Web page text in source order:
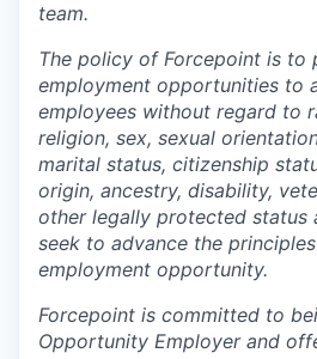
team.
The policy of Forcepoint is to
employment opportunities to
employees without regard to
religion, sex, sexual
marital status, citizenship
origin, ancestry, disability,
other legally protected status
seek to advance the
employment opportunity.
Forcepoint is committed to
Opportunity Employer and